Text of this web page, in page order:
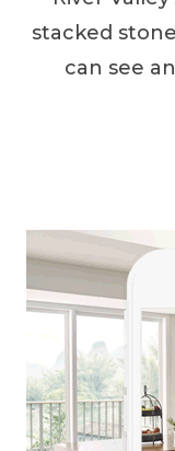
stacked
can see